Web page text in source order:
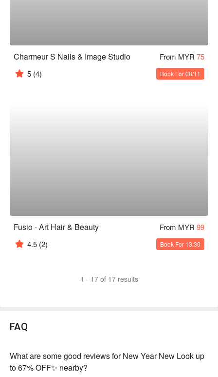
Charmeur S Nails & Image Studio From MYR 75
5 (4) Book For 08/11
Fusio - Art Hair & Beauty From MYR 99
4.5 (2) Book For 13:30
1 - 17 of 17 results
FAQ
What are some good reviews for New Year New Look up
to 67% OFF✨ nearby?